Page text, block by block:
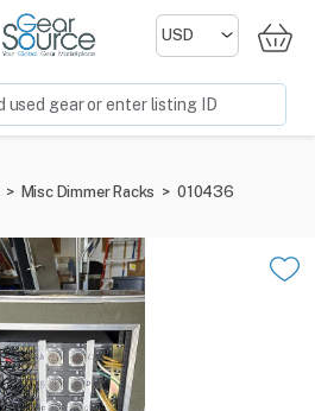
> Misc Dimmer Racks > 010436